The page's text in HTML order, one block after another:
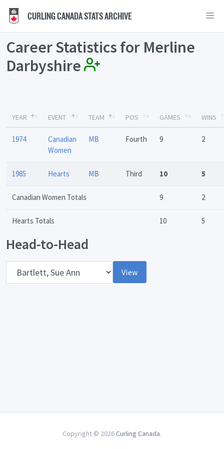
CURLING CANADA STATS ARCHIVE
Career Statistics for Merline
Darbyshire
YEAR EVENT TEAM POS GAMES WINS
1974
Canadian
Women
MB Fourth 9 2
1985 Hearts MB Third 10 5
Canadian Women Totals 9 2
Hearts Totals 10 5
Head-to-Head
View
Copyright © 2026 Curling Canada.